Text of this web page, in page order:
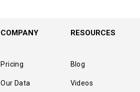
COMPANY
Pricing
Our Data
RESOURCES
Blog
Videos